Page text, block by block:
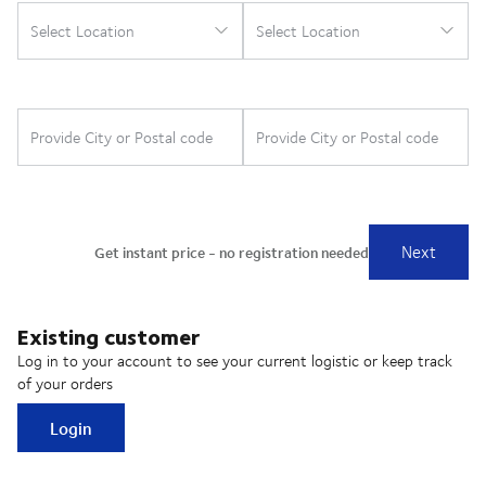
Existing customer
Log in to your account to see your current logistic or keep track
of your orders
Login